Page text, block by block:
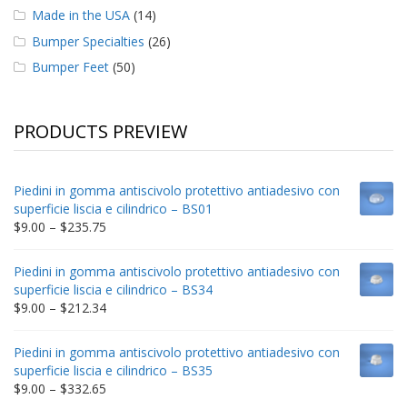
Made in the USA (14)
Bumper Specialties (26)
Bumper Feet (50)
PRODUCTS PREVIEW
Piedini in gomma antiscivolo protettivo antiadesivo con
superficie liscia e cilindrico – BS01
$9.00 – $235.75
through
$235.75
Piedini in gomma antiscivolo protettivo antiadesivo con
superficie liscia e cilindrico – BS34
$9.00 – $212.34Price
through
$212.34
Piedini in gomma antiscivolo protettivo antiadesivo con
superficie liscia e cilindrico – BS35
$9.00 – $332.65